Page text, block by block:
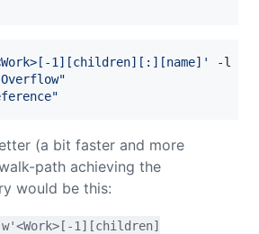
1][children][:][name] '
"
"
(a bit faster and more
path achieving the
would be this:
1][children]